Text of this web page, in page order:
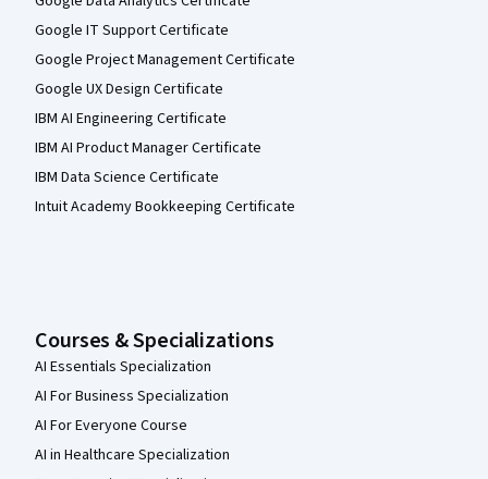
Google IT Support Certificate
Google Project Management Certificate
Google UX Design Certificate
IBM AI Engineering Certificate
IBM AI Product Manager Certificate
IBM Data Science Certificate
Intuit Academy Bookkeeping Certificate
Courses & Specializations
AI Essentials Specialization
AI For Business Specialization
AI For Everyone Course
AI in Healthcare Specialization